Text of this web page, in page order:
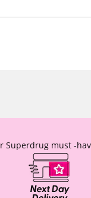
Superdrug must -